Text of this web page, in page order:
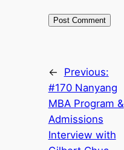
←
Previous:
#170 Nanyang
MBA Program &
Admissions
Interview with